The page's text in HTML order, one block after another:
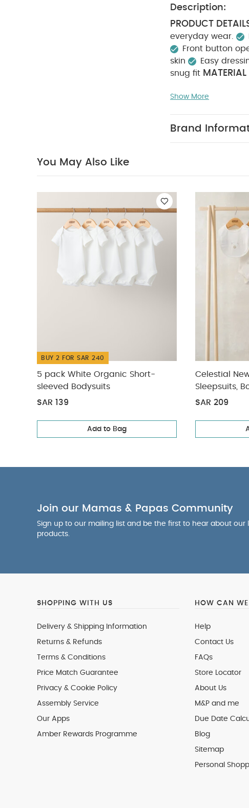
Description:
PRODUCT
everyday wear.
Front button
skin
Easy
snug fit
tumble dry
5 Piece Set -
Show More
Brand
You May Also Like
BUY 2 FOR SAR 240
5 pack White Organic Short-
sleeved Bodysuits
SAR 139
Add to Bag
Celestial
Sleepsuits,
SAR 209
Join our Mamas & Papas Community
Sign up to our mailing list and be the first to hear about our
products.
SHOPPING WITH US
Delivery & Shipping Information
Returns & Refunds
Terms & Conditions
Price Match Guarantee
Privacy & Cookie Policy
Assembly Service
Our Apps
Amber Rewards Programme
HOW CAN WE
Help
Contact Us
FAQs
Store Locator
About Us
M&P and me
Due Date
Blog
Sitemap
Personal